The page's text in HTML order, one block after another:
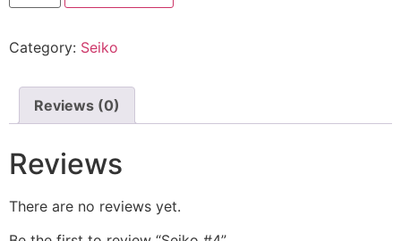
Category: Seiko
Reviews (0)
Reviews
There are no reviews yet.